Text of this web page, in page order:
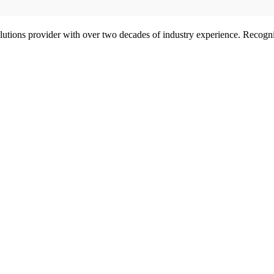
provider with over two decades of industry experience.